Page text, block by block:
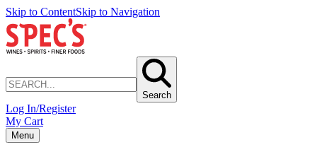
Skip to ContentSkip to Navigation
Search
Log In/Register
My Cart
Menu